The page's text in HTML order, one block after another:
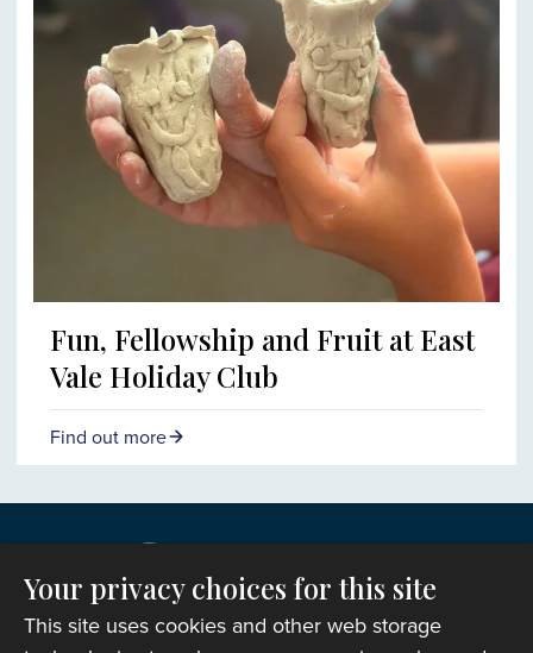
Fun, Fellowship and Fruit at East
Vale Holiday Club
Find out more
Your privacy choices for this site
This site uses cookies and other web storage